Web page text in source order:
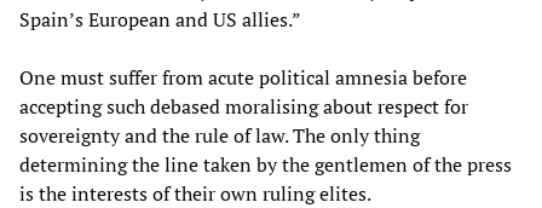
Spain’s European and US allies.”
One must suffer from acute political amnesia before
accepting such debased moralising about respect for
sovereignty and the rule of law. The only thing
determining the line taken by the gentlemen of the press
is the interests of their own ruling elites.